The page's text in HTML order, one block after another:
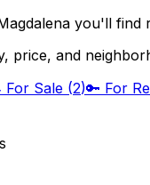
you'll find
price, and
For Sale (2)🔑 For